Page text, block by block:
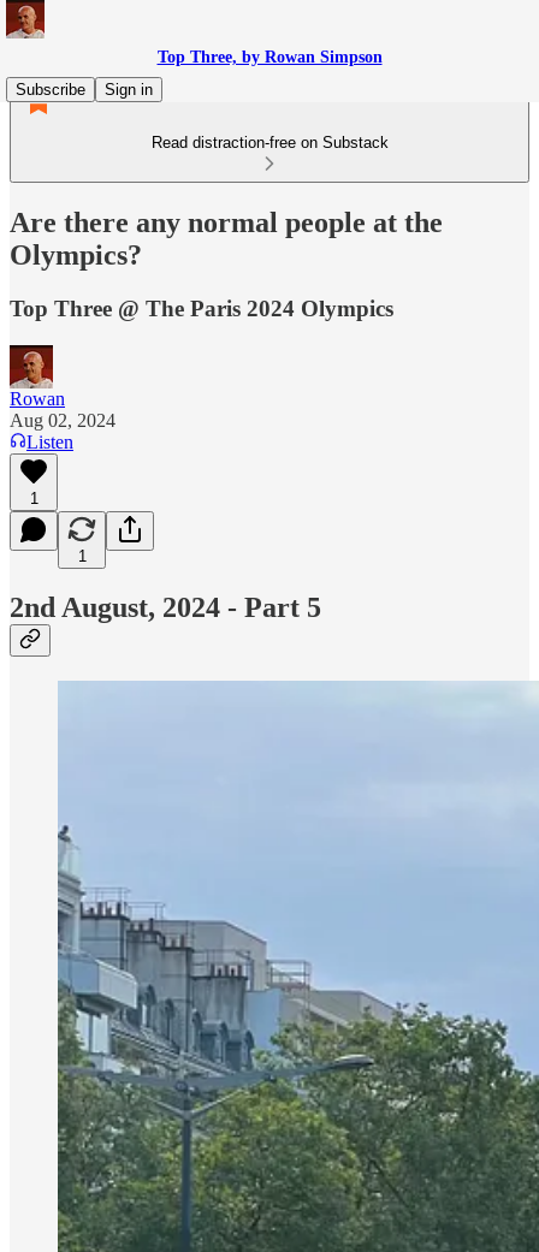
Top Three, by Rowan Simpson
Subscribe
Sign in
Read distraction-free on Substack
Are there any normal people at the
Olympics?
Top Three @ The Paris 2024 Olympics
Rowan
Aug 02, 2024
Listen
1
1
2nd August, 2024 - Part 5